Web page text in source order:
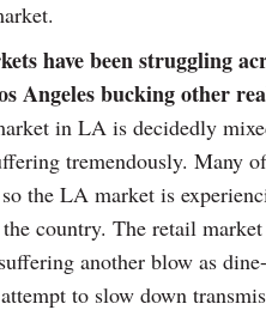
have been struggling
Angeles bucking other
in LA is decidedly
tremendously. Many
the LA market is
country. The retail
another blow as
attempt to slow down